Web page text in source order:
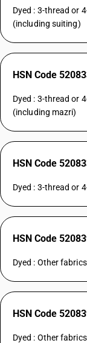
Dyed : 3-thread or
(including suiting)
HSN Code
Dyed : 3-thread or
(including mazri)
HSN Code
Dyed : 3-thread or
HSN Code
Dyed : Other
HSN Code
Dyed : Other